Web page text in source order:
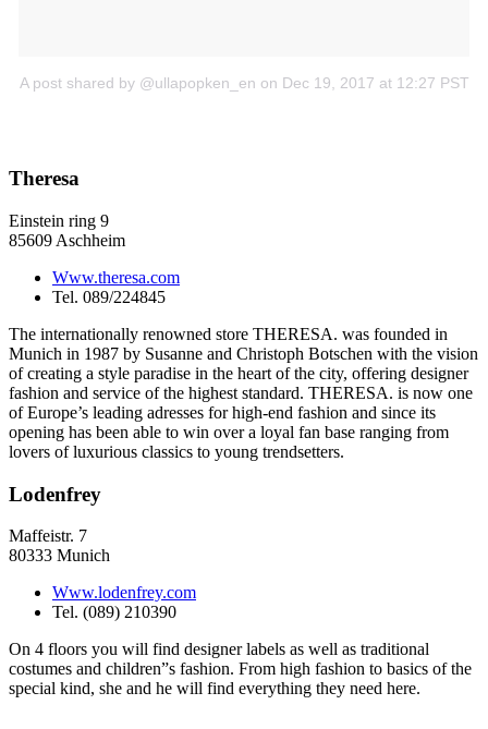
A post shared by @ullapopken_en on Dec 19, 2017 at 12:27 PST
Theresa
Einstein ring 9
85609 Aschheim
Www.theresa.com
Tel. 089/224845
The internationally renowned store THERESA. was founded in
Munich in 1987 by Susanne and Christoph Botschen with the vision
of creating a style paradise in the heart of the city, offering designer
fashion and service of the highest standard. THERESA. is now one
of Europe’s leading adresses for high-end fashion and since its
opening has been able to win over a loyal fan base ranging from
lovers of luxurious classics to young trendsetters.
Lodenfrey
Maffeistr. 7
80333 Munich
Www.lodenfrey.com
Tel. (089) 210390
On 4 floors you will find designer labels as well as traditional
costumes and children”s fashion. From high fashion to basics of the
special kind, she and he will find everything they need here.